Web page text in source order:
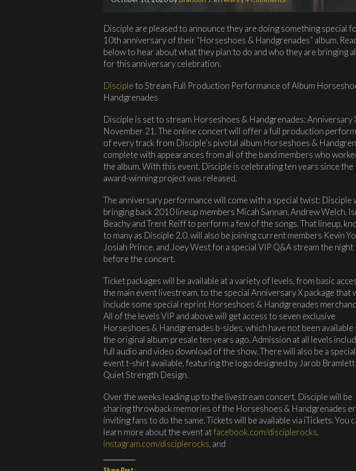
Disciple are pleased to announce they are doing something special
10th anniversary of their “Horseshoes & Handgrenades” album.
below to hear about what they plan to do and who they are bringing
for this anniversary celebration.
Discipleto Stream Full Production Performance of Album
Handgrenades
Disciple is set to stream Horseshoes & Handgrenades: Anniversary
November 21. The online concert will offer a full production
of every track from Disciple’s pivotal album Horseshoes &
complete with appearances from all of the band members who
the album. With this event, Disciple is celebrating ten years since the
award-winning project was released.
The anniversary performance will come with a special twist: Disciple
bringing back 2010 lineup members Micah Sannan, Andrew Welch,
Beachy and Trent Reiff to perform a few of the songs. That lineup,
to many as Disciple 2.0, will also be joining current members Kevin
Josiah Prince, and Joey West for a special VIP Q&A stream the night
before the concert.
Ticket packages will be available at a variety of levels, from basic
the main event livestream, to the special Anniversary X package that
include some special reprint Horseshoes & Handgrenades
All of the levels VIP and above will get access to seven exclusive
Horseshoes & Handgrenades b-sides, which have not been available
the original album presale ten years ago. Admission at all levels
full audio and video download of the show. There will also be a special
event t-shirt available, featuring the logo designed by Jarob
Quiet Strength Design.
Over the weeks leading up to the livestream concert, Disciple will be
sharing throwback memories of the Horseshoes & Handgrenades
inviting fans to do the same. Tickets will be available via iTickets. You
learn more about the event atfacebook.com/disciplerocks,
instagram.com/disciplerocks, and